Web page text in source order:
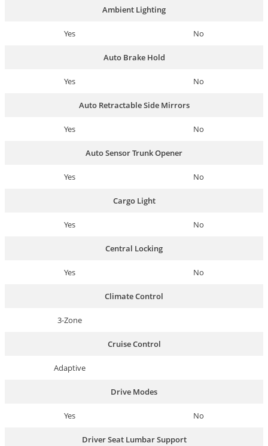
Ambient Lighting
Yes No
Auto Brake Hold
Yes No
Auto Retractable Side Mirrors
Yes No
Auto Sensor Trunk Opener
Yes No
Cargo Light
Yes No
Central Locking
Yes No
Climate Control
3-Zone
Cruise Control
Adaptive
Drive Modes
Yes No
Driver Seat Lumbar Support